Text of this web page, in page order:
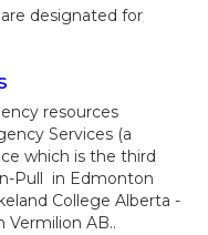
designated for
resources
Services (a
which is the third
Pull in Edmonton
College Alberta -
Vermilion AB..